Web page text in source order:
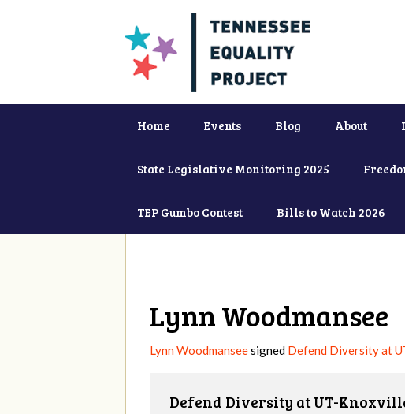
Home Events Blog About
State Legislative Monitoring 2025
TEP Gumbo Contest Bills to Watch 2026
Lynn Woodmansee
Lynn Woodmanseesigned Defend Diversity at
Defend Diversity at UT-